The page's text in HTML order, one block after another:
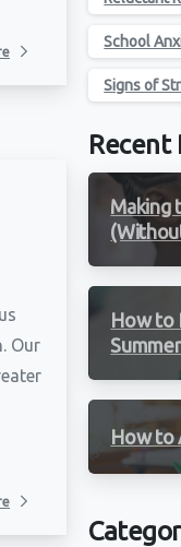
Our
School
Signs of
Recent
Making
How to
Summer
How to